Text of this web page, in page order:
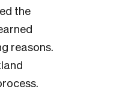
the
reasons.